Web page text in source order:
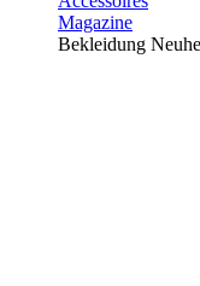
Magazine
Bekleidung